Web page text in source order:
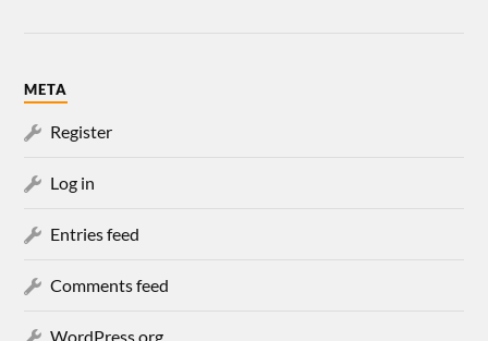
META
Register
Log in
Entries feed
Comments feed
WordPress.org